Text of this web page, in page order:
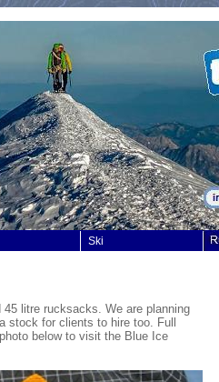
Ski
litre rucksacks. We are planning
stock for clients to hire too. Full
below to visit the Blue Ice